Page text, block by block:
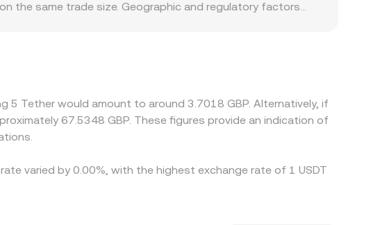
the same trade size. Geographic and regulatory factors
basis can spill over into spot quotes on venues that list
rich, but fees, withdrawal limits, KYC processing times,
persist longer during periods of stress or fast markets.
5 Tether would amount to around 3.7018 GBP. Alternatively, if
67.5348 GBP. These figures provide an indication of
varied by 0.00%, with the highest exchange rate of 1 USDT